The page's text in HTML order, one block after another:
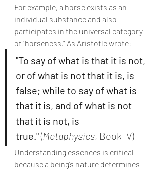
For example, a horse exists as an
individual substance and also
participates in the universal category
of "horseness." As Aristotle wrote:
"To say of what is that it is not,
or of what is not that it is, is
false; while to say of what is
that it is, and of what is not
that it is not, is
true." (Metaphysics, Book IV)
Understanding essences is critical
because a being’s nature determines